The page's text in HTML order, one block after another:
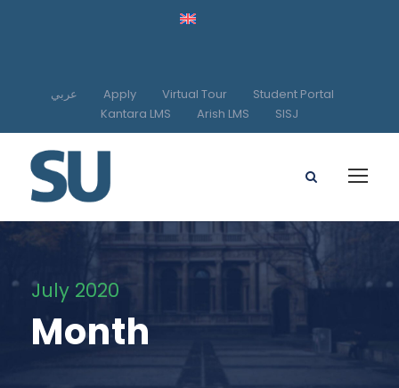
عربي Apply Virtual Tour
Student Portal
Kantara LMS
Arish LMS SISJ
July 2020
Month